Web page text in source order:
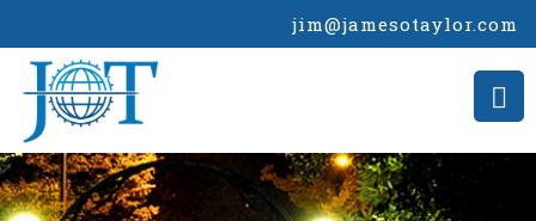
jim@jamesotaylor.com
>